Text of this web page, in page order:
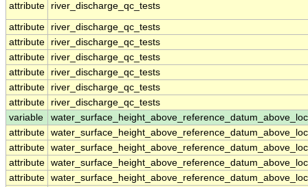
attribute
river_discharge_qc_tests
attribute
river_discharge_qc_tests
attribute
river_discharge_qc_tests
attribute
river_discharge_qc_tests
attribute
river_discharge_qc_tests
attribute
river_discharge_qc_tests
attribute
river_discharge_qc_tests
variable
attribute
attribute
attribute
attribute